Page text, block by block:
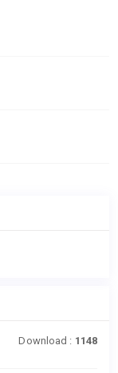
Download : 1148